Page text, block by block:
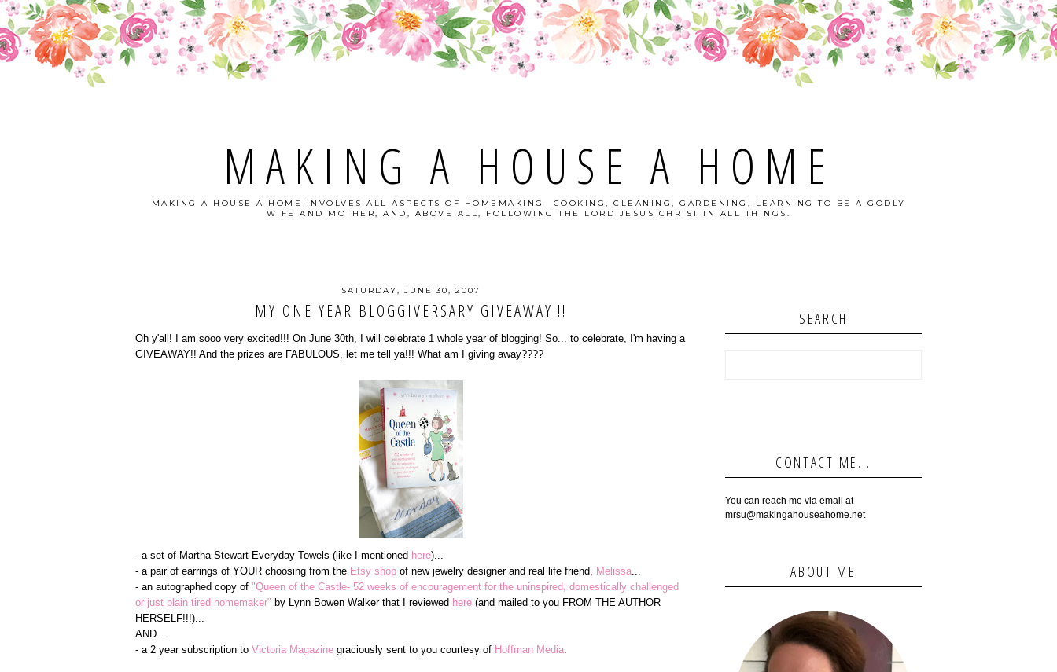
MAKING A HOUSE A HOME
MAKING A HOUSE A HOME INVOLVES ALL ASPECTS OF HOMEMAKING- COOKING, CLEANING, GARDENING, LEARNING TO BE A GODLY
WIFE AND MOTHER, AND, ABOVE ALL, FOLLOWING THE LORD JESUS CHRIST IN ALL THINGS.
SATURDAY, JUNE 30, 2007
MY ONE YEAR BLOGGIVERSARY GIVEAWAY!!!
Oh y'all! I am sooo very excited!!! On June 30th, I will celebrate 1 whole year of blogging! So... to celebrate, I'm having a
GIVEAWAY!! And the prizes are FABULOUS, let me tell ya!!! What am I giving away????
- a set of Martha Stewart Everyday Towels (like I mentioned here)...
- a pair of earrings of YOUR choosing from the Etsy shop of new jewelry designer and real life friend, Melissa
- an autographed copy of "Queen of the Castle- 52 weeks of encouragement for the uninspired, domestically challenged
or just plain tired homemaker" by Lynn Bowen Walker that I reviewed here (and mailed to you FROM THE AUTHOR
HERSELF!!!)...
AND...
- a 2 year subscription to Victoria Magazine graciously sent to you courtesy of Hoffman Media
SEARCH
CONTACT ME...
You can reach me via email at
mrsu@makingahouseahome.net
ABOUT ME